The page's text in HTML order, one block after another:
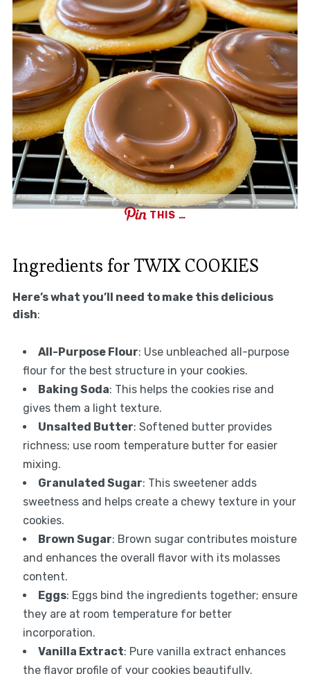
THIS …
Ingredients for TWIX COOKIES
Here’s what you’ll need to make this delicious
dish:
All-Purpose Flour: Use unbleached all-purpose
flour for the best structure in your cookies.
Baking Soda: This helps the cookies rise and
gives them a light texture.
Unsalted Butter: Softened butter provides
richness; use room temperature butter for easier
mixing.
Granulated Sugar: This sweetener adds
sweetness and helps create a chewy texture in your
cookies.
Brown Sugar: Brown sugar contributes moisture
and enhances the overall flavor with its molasses
content.
Eggs: Eggs bind the ingredients together; ensure
they are at room temperature for better
incorporation.
Vanilla Extract: Pure vanilla extract enhances
the flavor profile of your cookies beautifully.